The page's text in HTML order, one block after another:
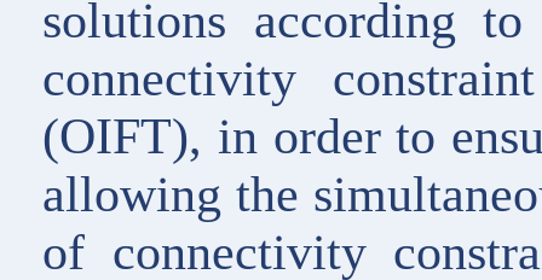
solutions according
connectivity
(OIFT), in order to
allowing the
of connectivity